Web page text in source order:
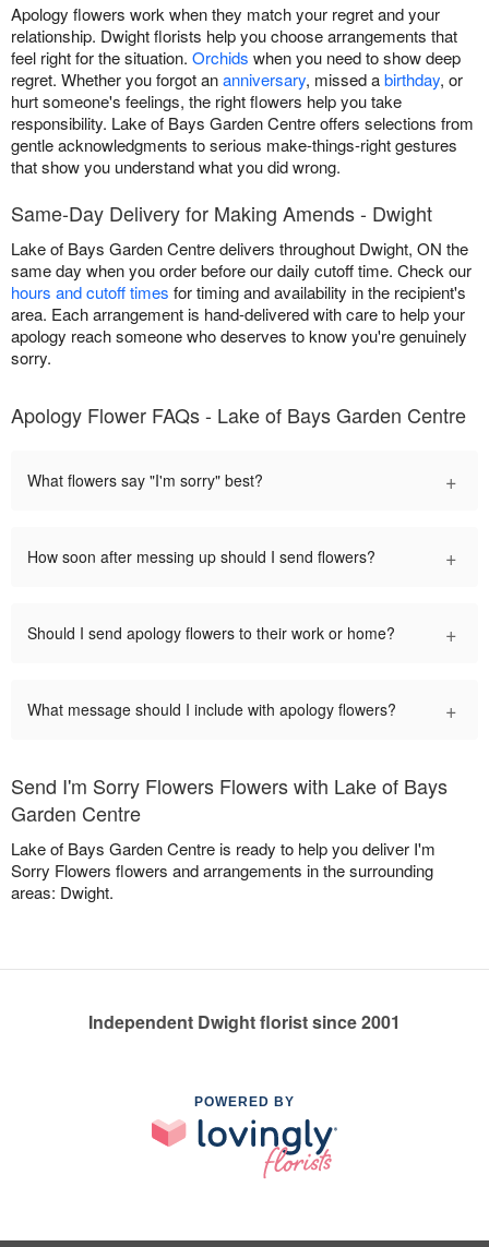
Apology flowers work when they match your regret and your
relationship. Dwight florists help you choose arrangements that
feel right for the situation. Orchids when you need to show deep
regret. Whether you forgot ananniversary, missed abirthday, or
hurt someone's feelings, the right flowers help you take
responsibility. Lake of Bays Garden Centre offers selections from
gentle acknowledgments to serious make-things-right gestures
that show you understand what you did wrong.
Same-Day Delivery for Making Amends - Dwight
Lake of Bays Garden Centre delivers throughout Dwight, ON the
same day when you order before our daily cutoff time. Check our
hours and cutoff times for timing and availability in the recipient's
area. Each arrangement is hand-delivered with care to help your
apology reach someone who deserves to know you're genuinely
sorry.
Apology Flower FAQs - Lake of Bays Garden Centre
What flowers say "I'm sorry" best? +
How soon after messing up should I send flowers? +
Should I send apology flowers to their work or home? +
What message should I include with apology flowers? +
Send I'm Sorry Flowers Flowers with Lake of Bays
Garden Centre
Lake of Bays Garden Centre is ready to help you deliver I'm
Sorry Flowers flowers and arrangements in the surrounding
areas: Dwight.
Independent Dwight florist since 2001
POWERED BY